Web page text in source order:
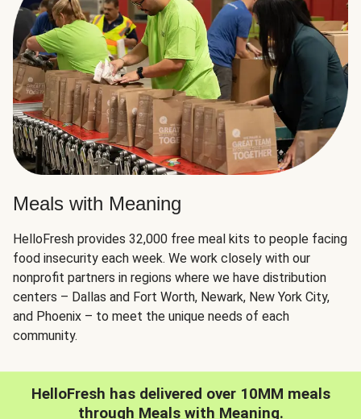
Meals with Meaning
HelloFresh provides 32,000 free meal kits to people facing
food insecurity each week. We work closely with our
nonprofit partners in regions where we have distribution
centers – Dallas and Fort Worth, Newark, New York City,
and Phoenix – to meet the unique needs of each
community.
HelloFresh has delivered over 10MM meals
through Meals with Meaning.